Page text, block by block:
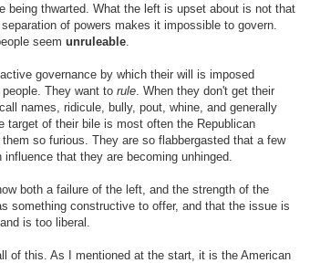
being thwarted. What the left is upset about is not that
of powers makes it impossible to govern.
seem unruleable
governance by which their will is imposed
They want to rule . When they don't get their
names, ridicule, bully, pout, whine, and generally
target of their bile is most often the Republican
so furious. They are so flabbergasted that a few
that they are becoming unhinged.
both a failure of the left, and the strength of the
something constructive to offer, and that the issue is
is too liberal.
of this. As I mentioned at the start, it is the American